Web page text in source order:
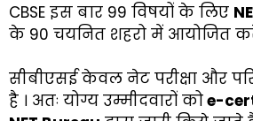
CBSE इस बार 99 विषयों के लिए
के 90 चयनित शहरो में आयोजित
सीबीएसई केवल नेट परीक्षा और
है । अतः योग्य उम्मीदवारों कोe-